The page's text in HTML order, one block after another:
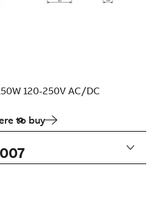
120-250V AC/DC
to buy